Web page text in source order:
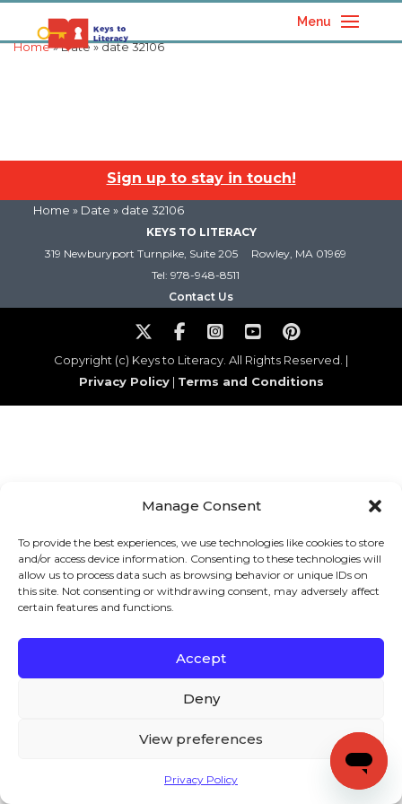
Manage Consent
To provide the best experiences, we use technologies like cookies to store
and/or access device information. Consenting to these technologies will
allow us to process data such as browsing behavior or unique IDs on
this site. Not consenting or withdrawing consent, may adversely affect
certain features and functions.
Accept
Deny
View preferences
Privacy Policy
Menu
Home» Date » date 32106
Sign up to stay in touch!
Home » Date » date 32106
KEYS TO LITERACY
319 Newburyport Turnpike, Suite 205
Rowley, MA 01969
Tel: 978-948-8511
Contact Us
Copyright (c) Keys to Literacy. All Rights Reserved. |
Privacy Policy| Terms and Conditions